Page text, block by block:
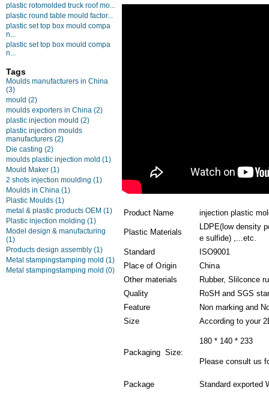
plastic rotomolded truck roof mo...
plastic round table mould factor...
plastic set top box mould compa
n...
plastic set top box mould compa
n...
Tags
Moulds manufacturers in China
(3)
mould (2)
moulds exporters in China (2)
plastic injection mould (2)
plastic injection moulds
manufacturers (2)
Die casting (2)
moulds plastic injection mold (1)
Mould Maker (1)
2 shots injection moulding (1)
Moulds in China (1)
Plastic Moulds (1)
metal & plastic products OEM (1)
Plastic injection molding (1)
Model design & manufacturing
(1)
Products design assembly (1)
Metal stampingstamping mold (1)
Metal stampingstamping mold (0)
Product Name injection plastic
Plastic Materials
LDPE(low density
e sulfide) ,...etc.
Standard
ISO9001
Place of Origin
China
Other materials
Rubber, Slilconce
Quality
RoSH and SGS
Feature
Non marking and
Size
According to your
Packaging Size:
180 * 140 * 233
Please consult us
Package
Standard exported